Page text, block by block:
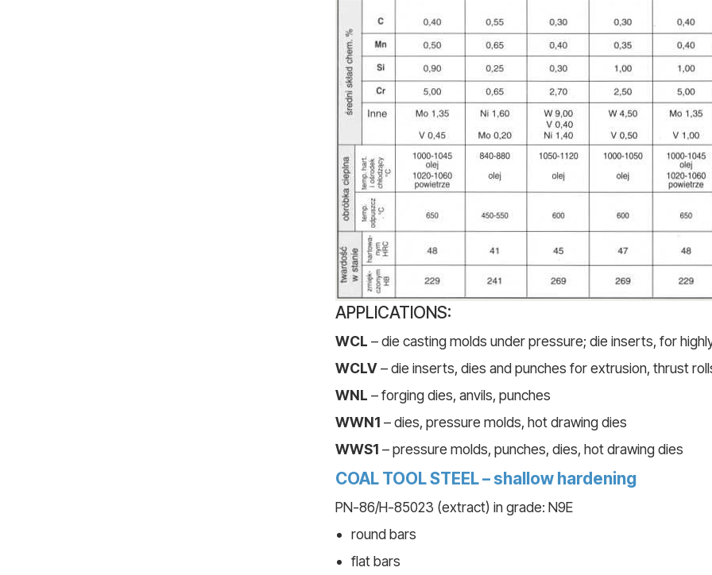
APPLICATIONS:
WCL – die casting molds under pressure; die inserts, for
WCLV– die inserts, dies and punches for extrusion, thrust
WNL – forging dies, anvils, punches
WWN1 – dies, pressure molds, hot drawing dies
WWS1 – pressure molds, punches, dies, hot drawing dies
COAL TOOL STEEL – shallow hardening
PN-86/H-85023 (extract) in grade: N9E
round bars
flat bars